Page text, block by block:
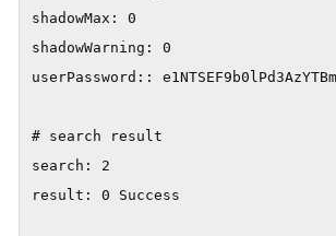
shadowMax: 0
shadowWarning: 0
userPassword::
# search result
search: 2
result: 0 Success